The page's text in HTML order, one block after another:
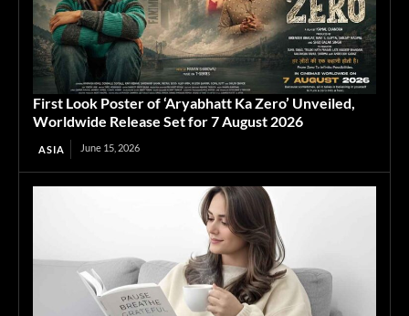
First Look Poster of ‘Aryabhatt Ka Zero’ Unveiled,
Worldwide Release Set for 7 August 2026
ASIA June 15, 2026